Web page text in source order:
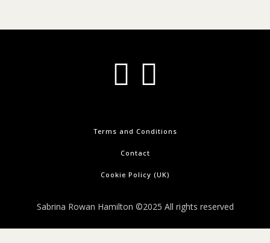
Terms and Conditions
Contact
Cookie Policy (UK)
Sabrina Rowan Hamilton ©2025 All rights reserved